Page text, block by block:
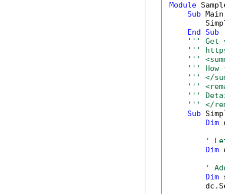
Module
Sub
End
Sub
''' Get
'''
'''
''' How
''' </
'''
'''
''' </
Sub
Dim
'
Dim
'
Dim